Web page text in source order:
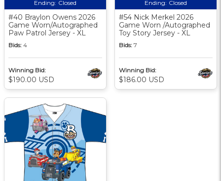
Ending: Closed
#40 Braylon Owens 2026
Game Worn/Autographed
Paw Patrol Jersey - XL
Bids: 4
Winning Bid:
$190.00 USD
Ending: Closed
#54 Nick Merkel 2026
Game Worn /Autographed
Toy Story Jersey - XL
Bids: 7
Winning Bid:
$186.00 USD